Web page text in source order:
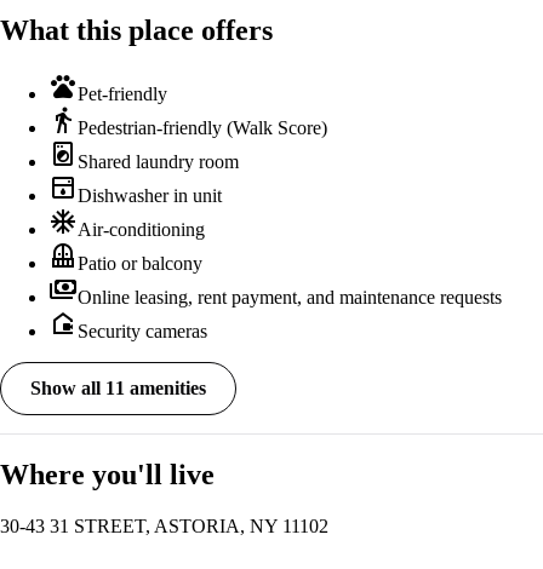
What this place offers
petsPet-friendly
directions_walk Pedestrian-friendly (Walk Score)
local_laundry_service Shared laundry room
dishwasherDishwasher in unit
ac_unitAir-conditioning
balconyPatio or balcony
paymentsOnline leasing, rent payment, and maintenance requests
camera_outdoor Security cameras
Show all 11 amenities
Where you'll live
30-43 31 STREET, ASTORIA, NY 11102